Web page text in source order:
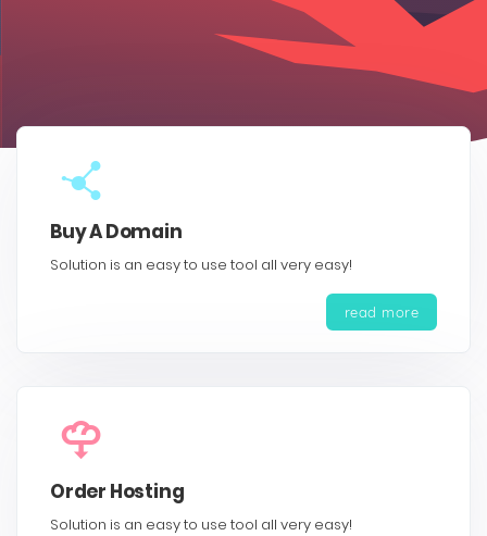
Buy A Domain
Solution is an easy to use tool all very easy!
read more
Order Hosting
Solution is an easy to use tool all very easy!